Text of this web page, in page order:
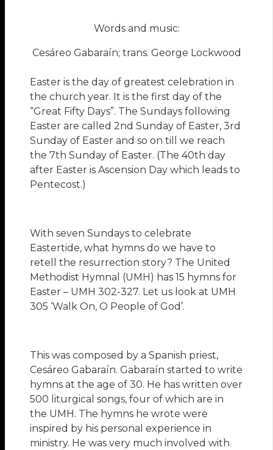
Words and music:
Cesáreo Gabaraín; trans. George Lockwood
Easter is the day of greatest celebration in
the church year. It is the first day of the
“Great Fifty Days”. The Sundays following
Easter are called 2nd Sunday of Easter, 3rd
Sunday of Easter and so on till we reach
the 7th Sunday of Easter. (The 40th day
after Easter is Ascension Day which leads to
Pentecost.)
With seven Sundays to celebrate
Eastertide, what hymns do we have to
retell the resurrection story? The United
Methodist Hymnal (UMH) has 15 hymns for
Easter – UMH 302-327. Let us look at UMH
305 ‘Walk On, O People of God’.
This was composed by a Spanish priest,
Cesáreo Gabaraín. Gabaraín started to write
hymns at the age of 30. He has written over
500 liturgical songs, four of which are in
the UMH. The hymns he wrote were
inspired by his personal experience in
ministry. He was very much involved with